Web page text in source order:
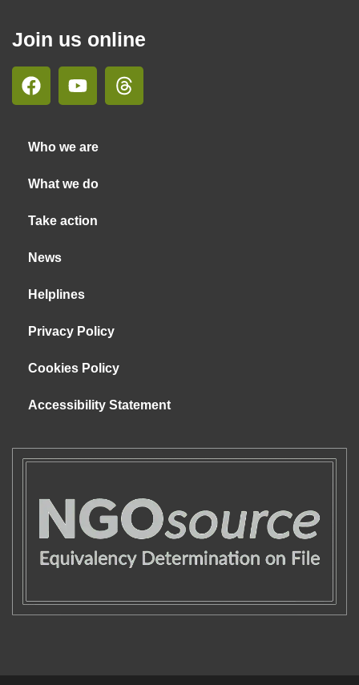
Join us online
Who we are
What we do
Take action
News
Helplines
Privacy Policy
Cookies Policy
Accessibility Statement